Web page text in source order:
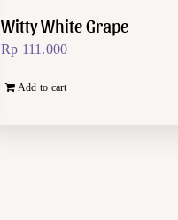
Witty White Grape
Rp 111.000
Add to cart